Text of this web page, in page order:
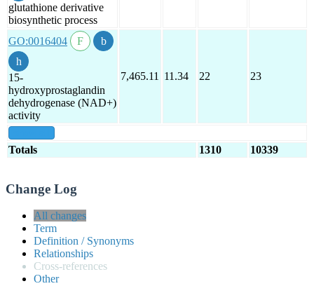
glutathione derivative
biosynthetic process
GO:0016404
15-
hydroxyprostaglandin
dehydrogenase (NAD+)
activity
7,465.11 11.34 22 23
Totals 1310 10339
Change Log
All changes
Term
Definition / Synonyms
Relationships
Cross-references
Other